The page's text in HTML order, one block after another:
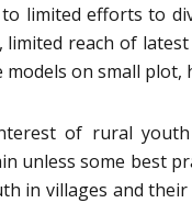
limited efforts to
reach of latest
on small plot,
of rural
unless some best
in villages and